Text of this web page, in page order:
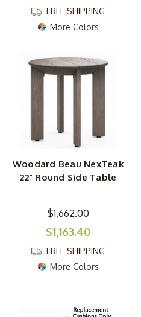
FREE SHIPPING
More Colors
Woodard Beau NexTeak
22" Round Side Table
$1,662.00
$1,163.40
FREE SHIPPING
More Colors